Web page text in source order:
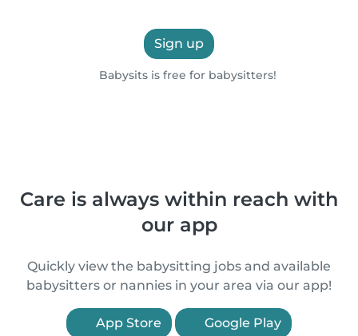
Sign up
Babysits is free for babysitters!
Care is always within reach with
our app
Quickly view the babysitting jobs and available
babysitters or nannies in your area via our app!
App Store Google Play